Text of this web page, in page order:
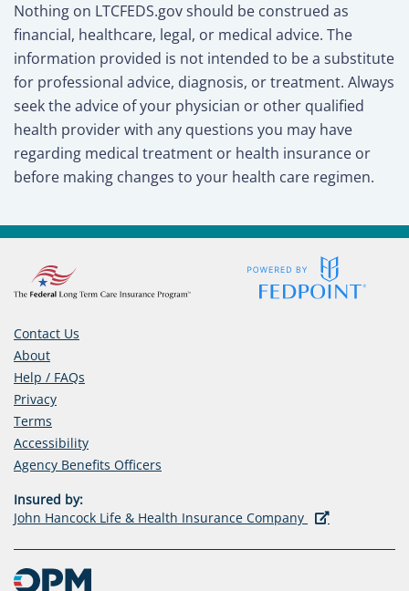
Nothing on LTCFEDS.gov should be construed as
financial, healthcare, legal, or medical advice. The
information provided is not intended to be a substitute
for professional advice, diagnosis, or treatment. Always
seek the advice of your physician or other qualified
health provider with any questions you may have
regarding medical treatment or health insurance or
before making changes to your health care regimen.
Contact Us
About
Help / FAQs
Privacy
Terms
Accessibility
Agency Benefits Officers
new
tab)
Insured by:
John Hancock Life & Health Insurance Company
(opens
a